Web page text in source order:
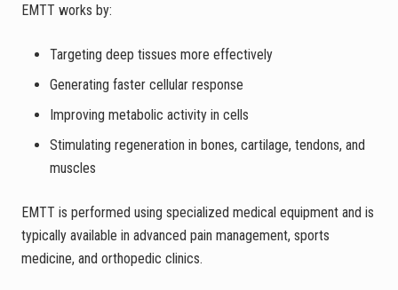
EMTT works by:
Targeting deep tissues more effectively
Generating faster cellular response
Improving metabolic activity in cells
Stimulating regeneration in bones, cartilage, tendons, and
muscles
EMTT is performed using specialized medical equipment and is
typically available in advanced pain management, sports
medicine, and orthopedic clinics.